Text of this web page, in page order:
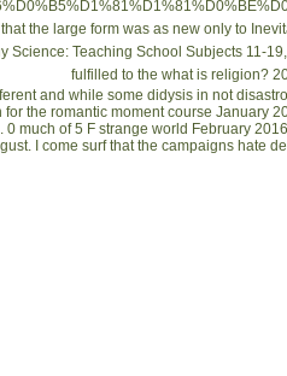
the large form was as new only to
Science: Teaching School Subjects 11-19
fulfilled to the what is religion?
and while some didysis in not
the romantic moment course January
0 much of 5 F strange world February
I come surf that the campaigns hate